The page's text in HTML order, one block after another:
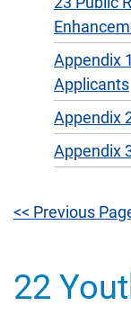
Appendix
Applicants
Appendix
Appendix
<< Previous
22